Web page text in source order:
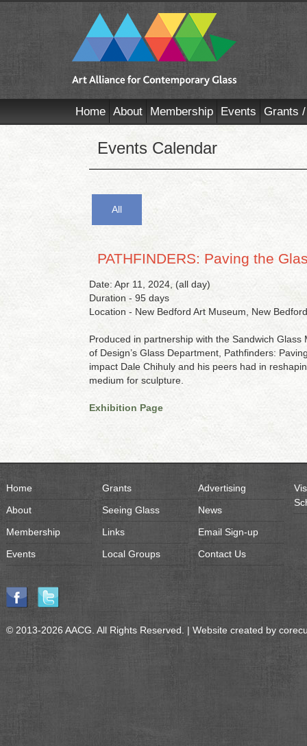
Home About Membership Events Grants
Events Calendar
All
PATHFINDERS: Paving the
Date: Apr 11, 2024, (all day)
Duration - 95 days
Location - New Bedford Art Museum, New
Produced in partnership with the Sandwich
of Design’s Glass Department, Pathfinders:
impact Dale Chihuly and his peers had in
medium for sculpture.
Exhibition Page
Home
About
Membership
Events
Grants
Seeing Glass
Links
Local Groups
Advertising
News
Email Sign-up
Contact Us
© 2013-2026 AACG. All Rights Reserved. | Website created by